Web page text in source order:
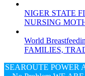
NIGER STATE
NURSING
World
FAMILIES,
SEAROUTE POWER